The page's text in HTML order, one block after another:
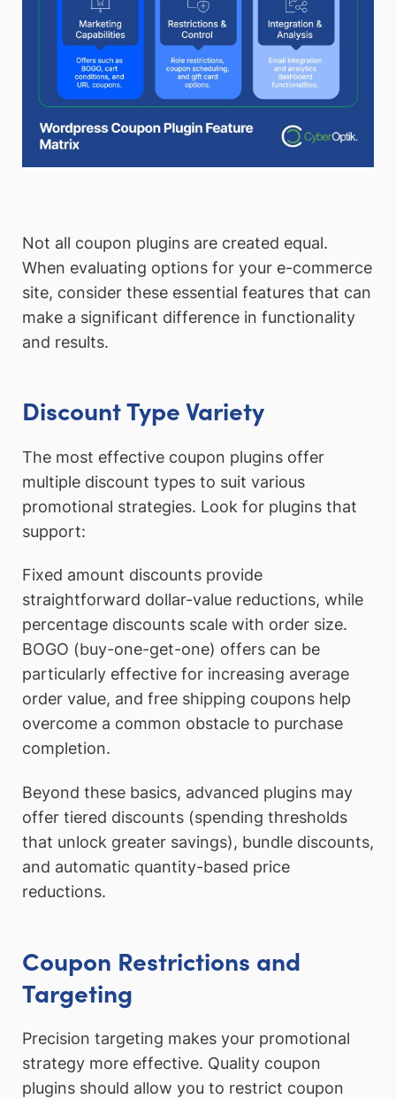
Not all coupon plugins are created equal.
When evaluating options for your e-commerce
site, consider these essential features that can
make a significant difference in functionality
and results.
Discount Type Variety
The most effective coupon plugins offer
multiple discount types to suit various
promotional strategies. Look for plugins that
support:
Fixed amount discounts provide
straightforward dollar-value reductions, while
percentage discounts scale with order size.
BOGO (buy-one-get-one) offers can be
particularly effective for increasing average
order value, and free shipping coupons help
overcome a common obstacle to purchase
completion.
Beyond these basics, advanced plugins may
offer tiered discounts (spending thresholds
that unlock greater savings), bundle discounts,
and automatic quantity-based price
reductions.
Coupon Restrictions and
Targeting
Precision targeting makes your promotional
strategy more effective. Quality coupon
plugins should allow you to restrict coupon